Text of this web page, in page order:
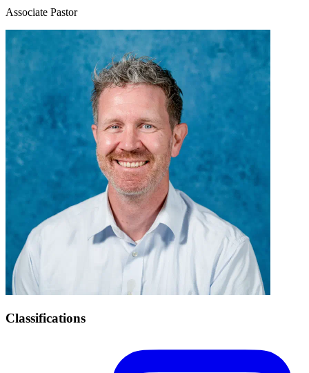
Associate Pastor
Classifications